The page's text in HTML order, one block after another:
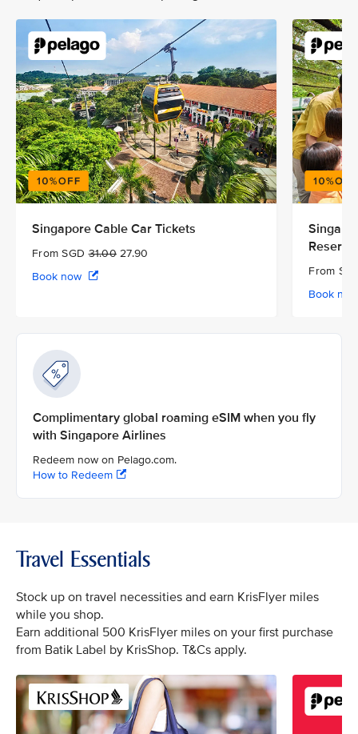
Singapore Cable Car Tickets
From SGD31.0027.90
Book now
Reserve
From
Book
Complimentary global roaming eSIM when you fly
with Singapore Airlines
Redeem now on Pelago.com.
How to Redeem
Travel Essentials
Stock up on travel necessities and earn KrisFlyer miles
while you shop.
Earn additional 500 KrisFlyer miles on your first purchase
from Batik Label by KrisShop. T&Cs apply.